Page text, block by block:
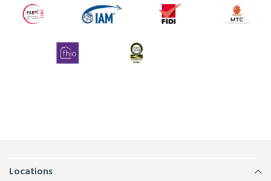
Locations